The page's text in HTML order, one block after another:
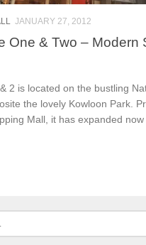
JANUARY 27, 2012
One & Two – Modern
2 is located on the bustling
the lovely Kowloon Park.
Mall, it has expanded